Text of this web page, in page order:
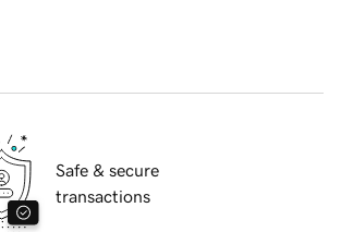
Safe & secure
transactions